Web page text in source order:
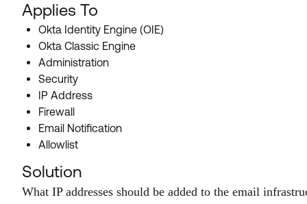
Applies To
Okta Identity Engine (OIE)
Okta Classic Engine
Administration
Security
IP Address
Firewall
Email Notification
Allowlist
Solution
What IP addresses should be added to the email